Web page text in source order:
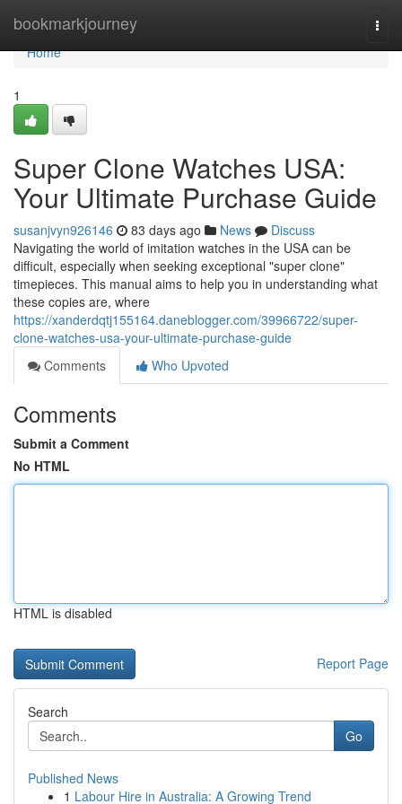
bookmarkjourney
Home
Home
1
Super Clone Watches USA:
Your Ultimate Purchase Guide
susanjvyn926146 83 days ago News
Discuss
Navigating the world of imitation watches in the USA can be
difficult, especially when seeking exceptional "super clone"
timepieces. This manual aims to help you in understanding what
these copies are, where
https://xanderdqtj155164.daneblogger.com/39966722/super-
clone-watches-usa-your-ultimate-purchase-guide
Comments
Who Upvoted
Comments
Submit a Comment
No HTML
HTML is disabled
Report Page
Search
Go
Published News
1 Labour Hire in Australia: A Growing Trend